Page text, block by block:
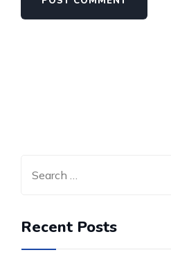
Recent Posts